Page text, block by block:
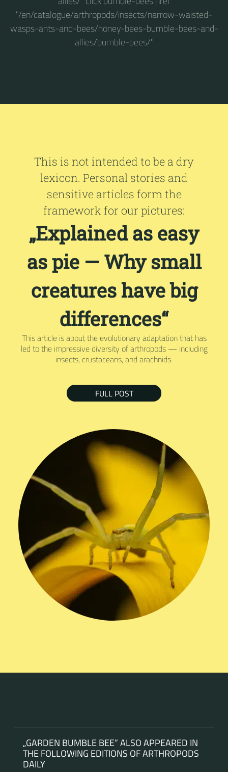
"/en/catalogue/arthropods/insects/narrow-waisted-
wasps-ants-and-bees/honey-bees-bumble-bees-and-
allies/bumble-bees/"
This is not intended to be a dry
lexicon. Personal stories and
sensitive articles form the
framework for our pictures:
„Explained as easy
as pie — Why small
creatures have big
differences“
This article is about the evolutionary adaptation that has
led to the impressive diversity of arthropods — including
insects, crustaceans, and arachnids.
FULL POST
„GARDEN BUMBLE BEE“ ALSO APPEARED IN
THE FOLLOWING EDITIONS OF ARTHROPODS
DAILY